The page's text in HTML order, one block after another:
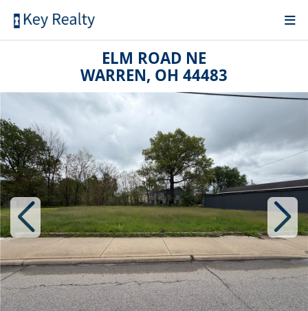
ELM ROAD NE
WARREN, OH 44483